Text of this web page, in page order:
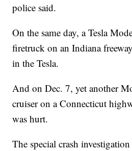
police said.
On the same day, a Tesla
firetruck on an Indiana
in the Tesla.
And on Dec. 7, yet another
cruiser on a Connecticut
was hurt.
The special crash